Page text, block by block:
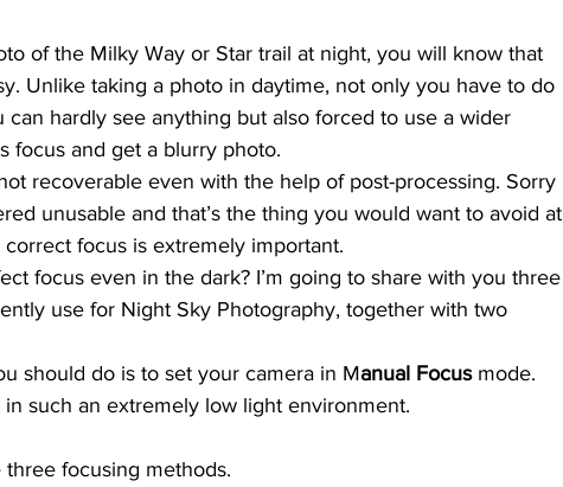
of the Milky Way or Star trail at night, you will know that
Unlike taking a photo in daytime, not only you have to do
hardly see anything but also forced to use a wider
focus and get a blurry photo.
recoverable even with the help of post-processing. Sorry
unusable and that’s the thing you would want to avoid at
focus is extremely important.
focus even in the dark? I’m going to share with you three
use for Night Sky Photography, together with two
should do is to set your camera in Manual Focus mode.
such an extremely low light environment.
three focusing methods.